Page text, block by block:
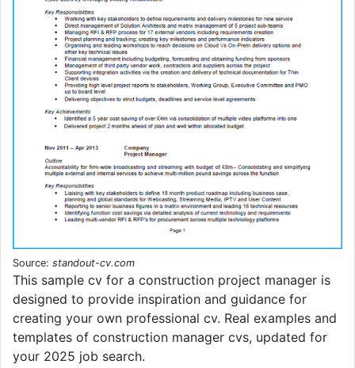
Source: standout-cv.com
This sample cv for a construction project manager is
designed to provide inspiration and guidance for
creating your own professional cv. Real examples and
templates of construction manager cvs, updated for
your 2025 job search.